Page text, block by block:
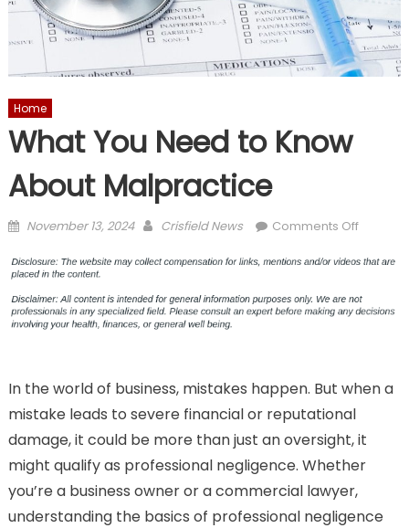
Home
What You Need to Know
About Malpractice
Posted
November 13, 2024 Author
Crisfield News Comments Offon
You
to
In the world of business, mistakes happen. But when a
mistake leads to severe financial or reputational
damage, it could be more than just an oversight, it
might qualify as professional negligence. Whether
you’re a business owner or a commercial lawyer,
understanding the basics of professional negligence